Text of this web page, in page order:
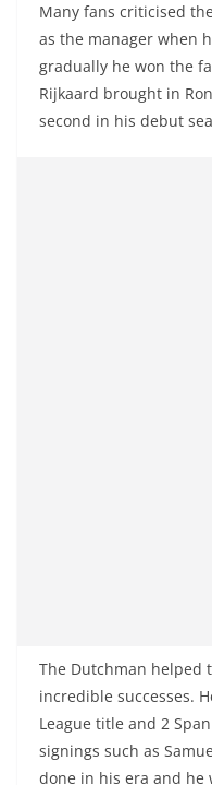
Many fans criticised
as the manager when
gradually he won the
Rijkaard brought in
second in his debut
The Dutchman helped
incredible successes.
League title and 2
signings such as
done in his era and he